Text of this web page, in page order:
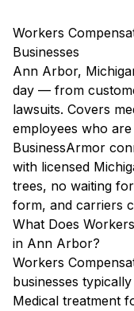
Workers
Businesses
Ann Arbor,
day — from
lawsuits. Covers
employees who
BusinessArmor
with licensed
trees, no waiting
form, and carriers
What Does
in Ann Arbor?
Workers
businesses
Medical treatment